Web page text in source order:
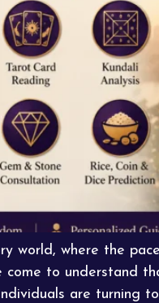
world, where the
come to understand
are turning